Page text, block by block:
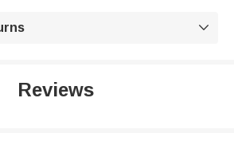

Reviews